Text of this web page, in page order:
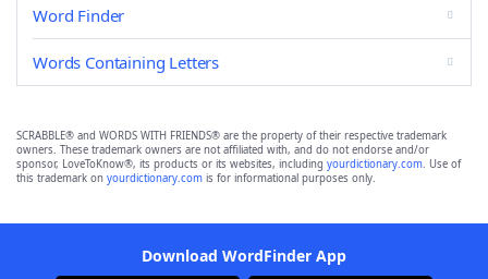
Word Finder
Words Containing Letters
SCRABBLE® and WORDS WITH FRIENDS® are the property of their respective trademark
owners. These trademark owners are not affiliated with, and do not endorse and/or
sponsor, LoveToKnow®, its products or its websites, including yourdictionary.com. Use of
this trademark on yourdictionary.com is for informational purposes only.
Download WordFinder App